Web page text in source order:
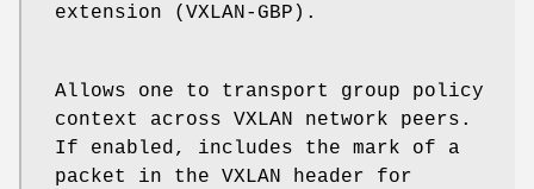
extension (VXLAN-GBP).
Allows one to transport group policy
context across VXLAN network peers.
If enabled, includes the mark of a
packet in the VXLAN header for